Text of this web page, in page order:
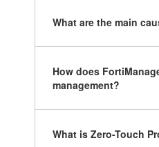
What are the main
How does
management?
What is Zero-Touch